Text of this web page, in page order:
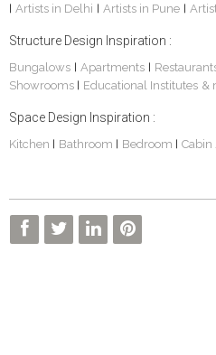
Artists in Delhi Artists in Pune
Structure Design Inspiration :
Bungalows Apartments
Showrooms
Educational Institutes &
Space Design Inspiration :
Kitchen Bathroom Bedroom